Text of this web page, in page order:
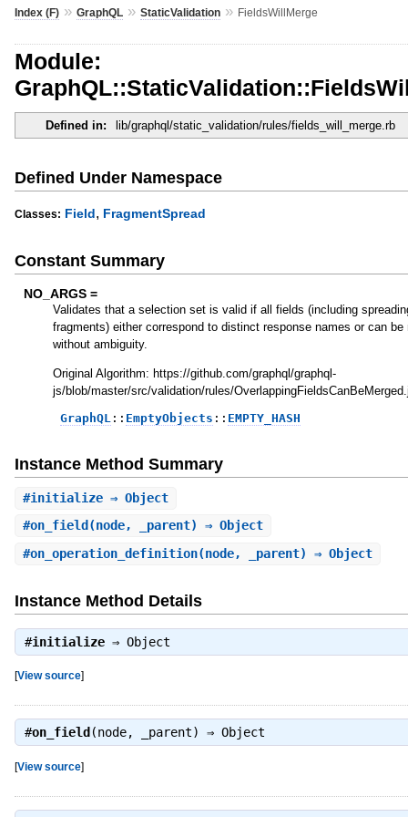
Index (F)» GraphQL» StaticValidation» FieldsWillMerge
Module:
Defined in: lib/graphql/static_validation/rules/fields_will_merge.rb
Defined Under Namespace
Classes: Field, FragmentSpread
Constant Summary
NO_ARGS =
Validates that a selection set is valid if all fields (including
fragments) either correspond to distinct response names or can be
without ambiguity.
Original Algorithm: https://github.com/graphql/graphql-
js/blob/master/src/validation/rules/
GraphQL:: EmptyObjects :: EMPTY_HASH
Instance Method Summary
#initialize⇒ Object
#on_field (node, _parent) ⇒ Object
#on_operation_definition(node, _parent) ⇒ Object
Instance Method Details
#initialize⇒ Object
[View source]
#on_field (node, _parent) ⇒ Object
[View source]